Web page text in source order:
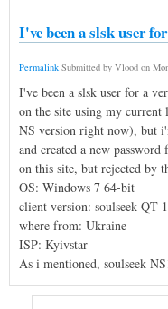
I've been a slsk user
Permalink Submitted by Vlood on
I've been a slsk user for a
on the site using my
NS version right now), but
and created a new
on this site, but rejected by
OS: Windows 7 64-bit
client version: soulseek QT
where from: Ukraine
ISP: Kyivstar
As i mentioned, soulseek